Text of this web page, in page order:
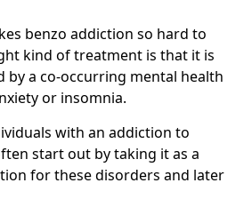
benzo addiction so hard to
kind of treatment is that it is
by a co-occurring mental health
or insomnia.
with an addiction to
start out by taking it as a
for these disorders and later